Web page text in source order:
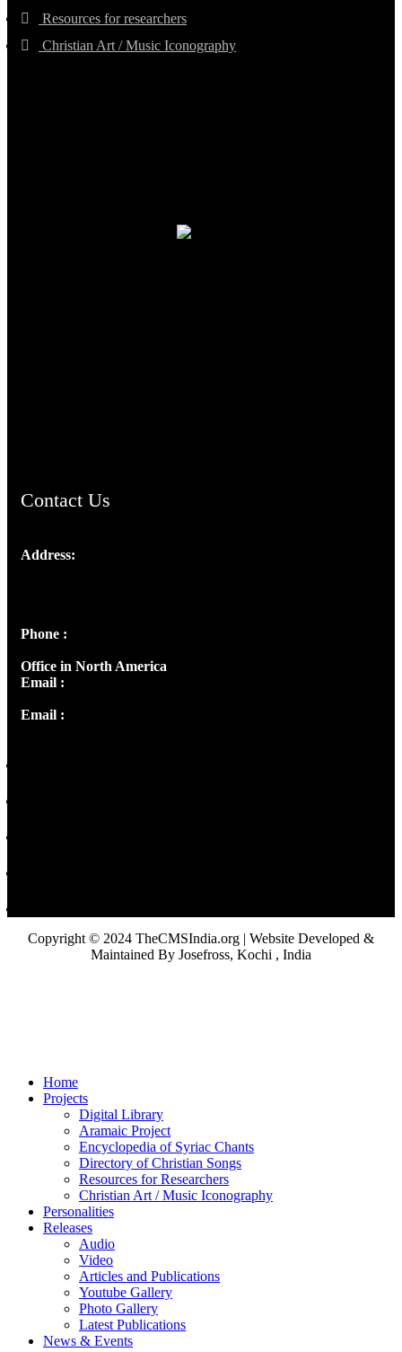
Resources for researchers
Christian Art / Music Iconography
Contact Us
Address:
Phone :
Office in North America
Email :
Email :
Copyright © 2024 TheCMSIndia.org | Website Developed &
Maintained By Josefross, Kochi , India
Home
Projects
Digital Library
Aramaic Project
Encyclopedia of Syriac Chants
Directory of Christian Songs
Resources for Researchers
Christian Art / Music Iconography
Personalities
Releases
Audio
Video
Articles and Publications
Youtube Gallery
Photo Gallery
Latest Publications
News & Events